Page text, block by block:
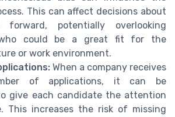
This can affect decisions about
forward, potentially overlooking
who could be a great fit for the
or work environment.
When a company receives
of applications, it can be
give each candidate the attention
This increases the risk of missing